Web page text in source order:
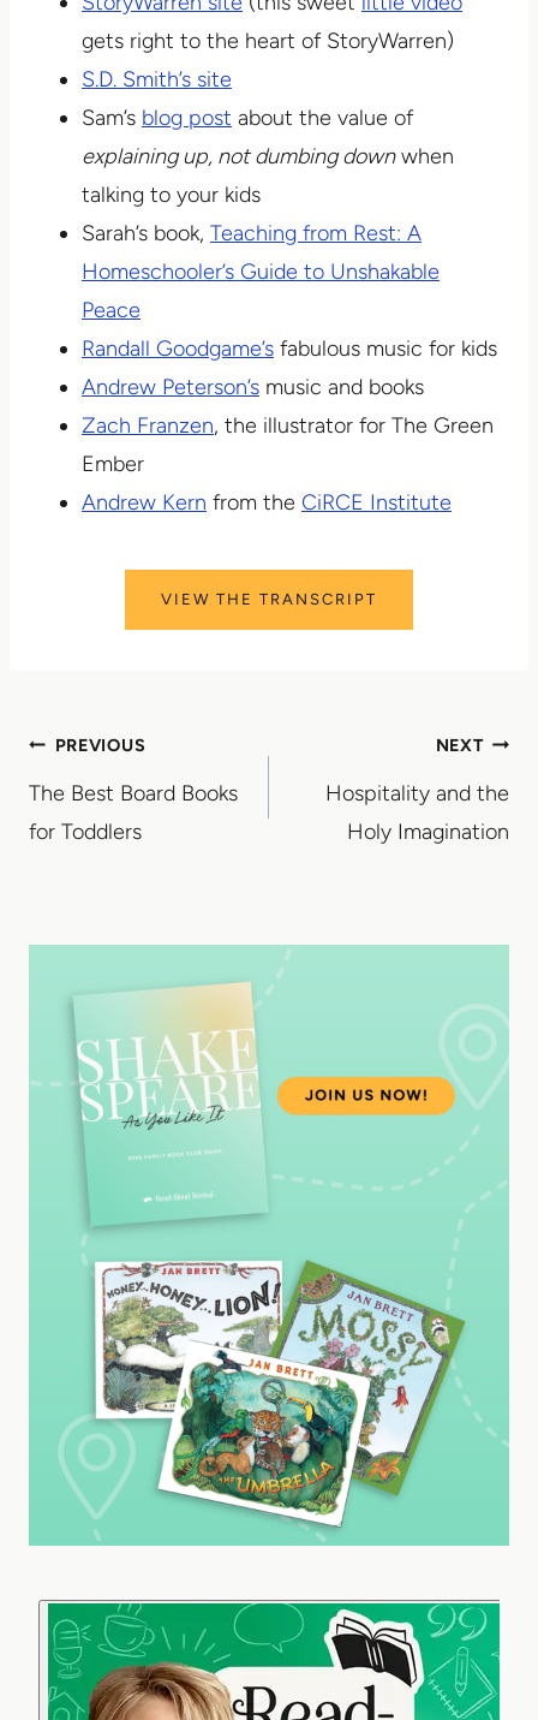
gets right to the heart of StoryWarren)
S.D. Smith’s site
Sam’s blog post about the value of
explaining up, not dumbing downwhen
talking to your kids
Sarah’s book, Teaching from Rest: A
Homeschooler’s Guide to Unshakable
Peace
Randall Goodgame’s fabulous music for kids
Andrew Peterson’s music and books
Zach Franzen, the illustrator for The Green
Ember
Andrew Kern from the CiRCE Institute
VIEW THE TRANSCRIPT
Post
navigation
PREVIOUS
The Best Board Books
for Toddlers
NEXT
Hospitality and the
Holy Imagination